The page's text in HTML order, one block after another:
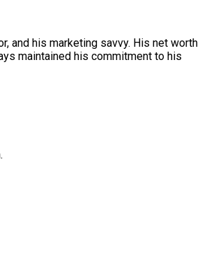
and his marketing savvy. His net worth
maintained his commitment to his